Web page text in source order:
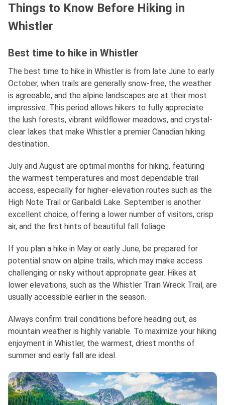
Things to Know Before Hiking in
Whistler
Best time to hike in Whistler
The best time to hike in Whistler is from late June to early
October, when trails are generally snow-free, the weather
is agreeable, and the alpine landscapes are at their most
impressive. This period allows hikers to fully appreciate
the lush forests, vibrant wildflower meadows, and crystal-
clear lakes that make Whistler a premier Canadian hiking
destination.
July and August are optimal months for hiking, featuring
the warmest temperatures and most dependable trail
access, especially for higher-elevation routes such as the
High Note Trail or Garibaldi Lake. September is another
excellent choice, offering a lower number of visitors, crisp
air, and the first hints of beautiful fall foliage.
If you plan a hike in May or early June, be prepared for
potential snow on alpine trails, which may make access
challenging or risky without appropriate gear. Hikes at
lower elevations, such as the Whistler Train Wreck Trail, are
usually accessible earlier in the season.
Always confirm trail conditions before heading out, as
mountain weather is highly variable. To maximize your hiking
enjoyment in Whistler, the warmest, driest months of
summer and early fall are ideal.